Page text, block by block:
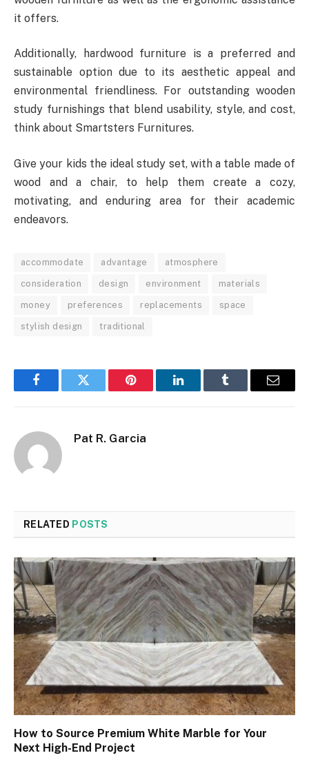
it offers.
Additionally, hardwood furniture is a preferred and
sustainable option due to its aesthetic appeal and
environmental friendliness. For outstanding wooden
study furnishings that blend usability, style, and cost,
think about Smartsters Furnitures.
Give your kids the ideal study set, with a table made of
wood and a chair, to help them create a cozy,
motivating, and enduring area for their academic
endeavors.
accommodate advantage atmosphere
consideration design environment materials
money preferences replacements space
stylish design traditional
FacebookTwitter Pinterest LinkedInTumblr Email
Pat R. Garcia
RELATED POSTS
How to Source Premium White Marble for Your
Next High-End Project